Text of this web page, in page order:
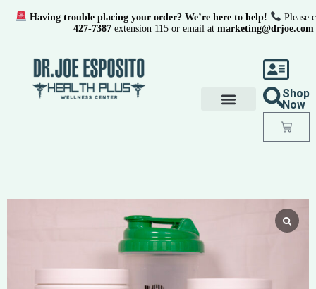
Shop
Now
Having trouble placing your order? We’re here to help!
Please
427-7387 extension 115 or email at marketing@drjoe.com